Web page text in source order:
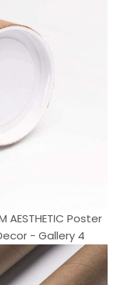
AESTHETIC Poster
- Gallery 4